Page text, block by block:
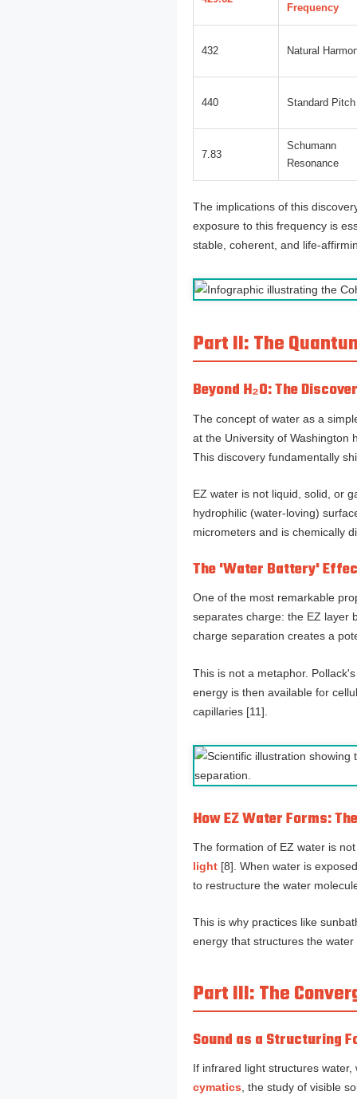
Frequency
432 Natural
440 Standard Pitch
7.83
Schumann
Resonance
The implications of this
exposure to this frequency is
stable, coherent, and life-
Part II: The
Beyond H₂O: The
The concept of water as a
at the University of Washington
This discovery fundamentally
EZ water is not liquid, solid, or
hydrophilic (water-loving)
micrometers and is chemically
The 'Water Battery'
One of the most remarkable
separates charge: the EZ layer
charge separation creates a
This is not a metaphor.
energy is then available for
capillaries [11].
How EZ Water Forms:
The formation of EZ water is
light [8]. When water is
to restructure the water
This is why practices like
energy that structures the
Part III: The
Sound as a Structuring
If infrared light structures
cymatics , the study of visible